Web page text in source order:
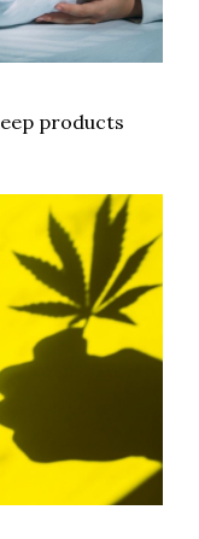
products
your edibles?